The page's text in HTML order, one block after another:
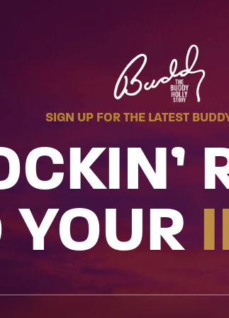
SIGN UP FOR THE LATEST
YOUR